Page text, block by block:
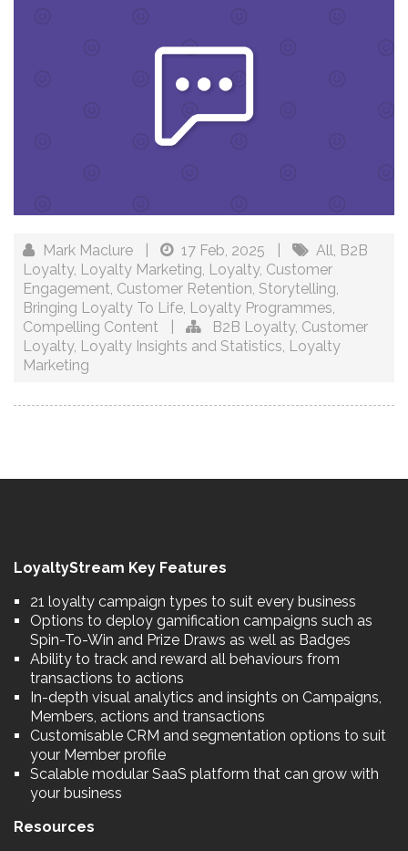
Mark Maclure 17 Feb, 2025 All, B2B
Loyalty, Loyalty Marketing, Loyalty, Customer
Engagement, Customer Retention, Storytelling,
Bringing Loyalty To Life, Loyalty Programmes,
Compelling Content
B2B Loyalty, Customer
Loyalty, Loyalty Insights and Statistics, Loyalty
Marketing
LoyaltyStream Key Features
21 loyalty campaign types to suit every business
Options to deploy gamification campaigns such as
Spin-To-Win and Prize Draws as well as Badges
Ability to track and reward all behaviours from
transactions to actions
In-depth visual analytics and insights on Campaigns,
Members, actions and transactions
Customisable CRM and segmentation options to suit
your Member profile
Scalable modular SaaS platform that can grow with
your business
Resources